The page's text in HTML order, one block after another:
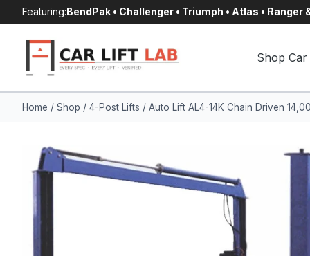
to
content
Featuring:BendPak • Challenger • Triumph • Atlas • Ranger
Shop Car
Home / Shop / 4-Post Lifts / Auto Lift AL4-14K Chain Driven